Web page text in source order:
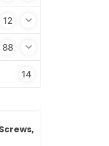
12
88
14